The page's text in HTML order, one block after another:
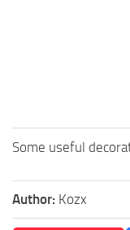
Some useful
Author: Kozx